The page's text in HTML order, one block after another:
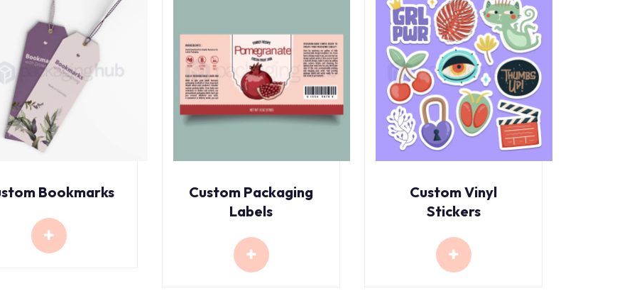
Bookmarks
Custom Packaging
Labels
Custom Vinyl
Stickers